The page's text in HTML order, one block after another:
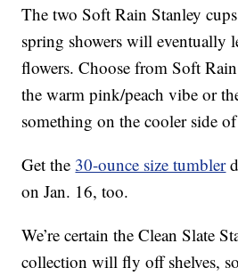
The two Soft Rain Stanley
spring showers will eventually
flowers. Choose from Soft
the warm pink/peach vibe or
something on the cooler side
Get the 30-ounce size tumbler
on Jan. 16, too.
We’re certain the Clean Slate
collection will fly off shelves,